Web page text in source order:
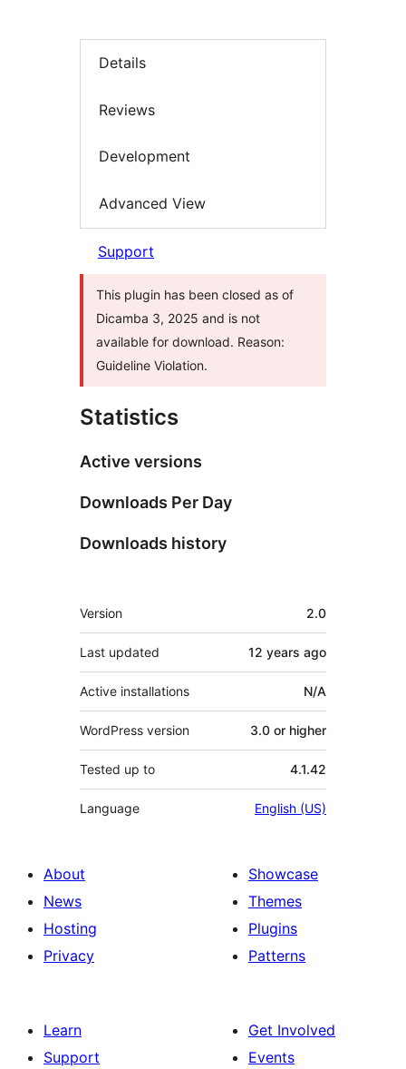
Details
Reviews
Development
Advanced View
Support
This plugin has been closed as of
Dicamba 3, 2025 and is not
available for download. Reason:
Guideline Violation.
Statistics
Active versions
Downloads Per Day
Downloads history
Meta
Version 2.0
Last updated 12 years ago
Active installations N/A
WordPress version 3.0 or higher
Tested up to 4.1.42
Language English (US)
About
News
Hosting
Privacy
Showcase
Themes
Plugins
Patterns
Learn
Support
Get Involved
Events